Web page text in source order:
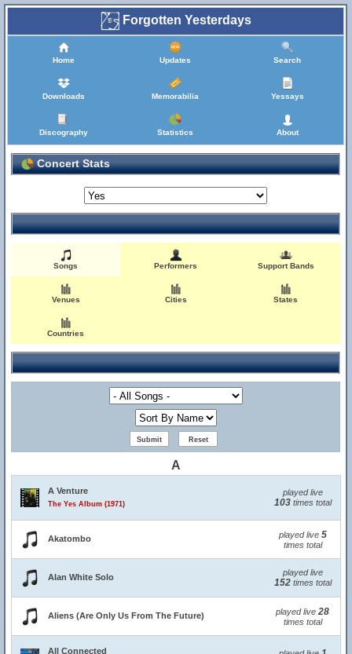
Forgotten Yesterdays
Home Updates Search
Downloads Memorabilia Yessays
Discography Statistics About
Concert Stats
Songs Performers Support Bands
Venues Cities States
Countries
A
A Venture
The Yes Album (1971)
played live
103times total
Akatombo played live 5
times total
Alan White Solo played live
152times total
Aliens (Are Only Us From The Future) played live 28
times total
All Connected